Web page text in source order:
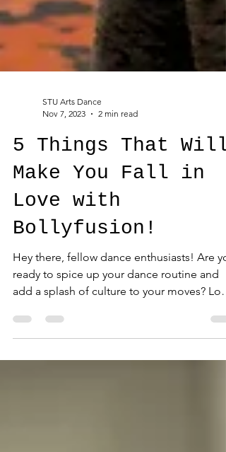
Nov 7, 2023
2 min read
5 Things That Will
Make You Fall in
Love with
Bollyfusion!
Hey there, fellow dance enthusiasts! Are
ready to spice up your dance routine and
add a splash of culture to your moves?